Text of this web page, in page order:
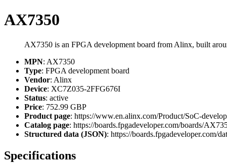
AX7350
AX7350 is an FPGA development board from Alinx, built
MPN: AX7350
Type: FPGA development board
Vendor: Alinx
Device: XC7Z035-2FFG676I
Status: active
Price: 752.99 GBP
Product page: https://www.en.alinx.com/Product/SoC-
Catalog page: https://boards.fpgadeveloper.com/boards/
Structured data (JSON): https://boards.fpgadeveloper.com/
Specifications